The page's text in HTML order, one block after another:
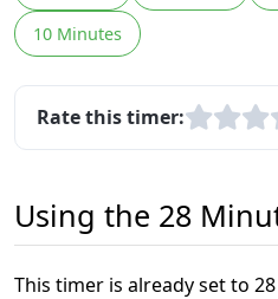
10 Minutes
Rate this timer:
Using the 28
This timer is already set to